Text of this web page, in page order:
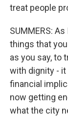
treat people
SUMMERS:
things that
as you say, to
with dignity -
financial
now getting
what the city